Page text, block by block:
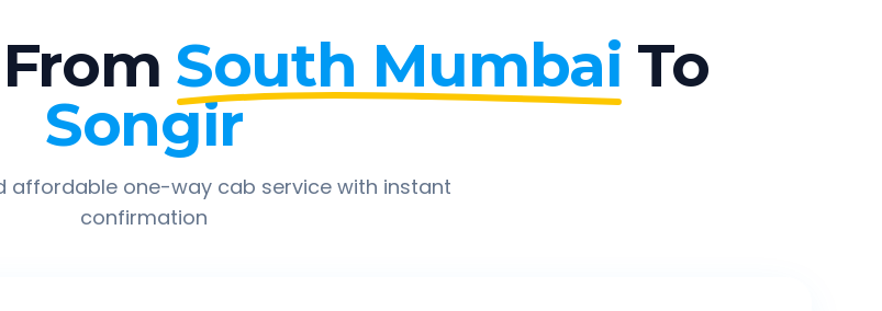
South Mumbai To
Songir
affordable one-way cab service with instant
confirmation